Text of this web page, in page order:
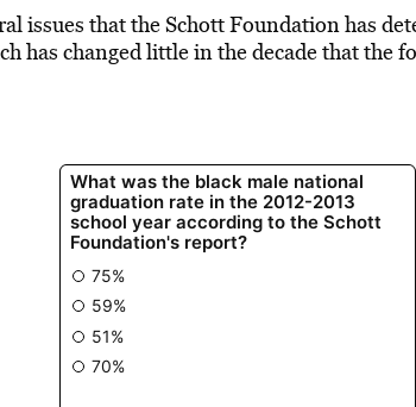
issues that the Schott Foundation has
has changed little in the decade that the